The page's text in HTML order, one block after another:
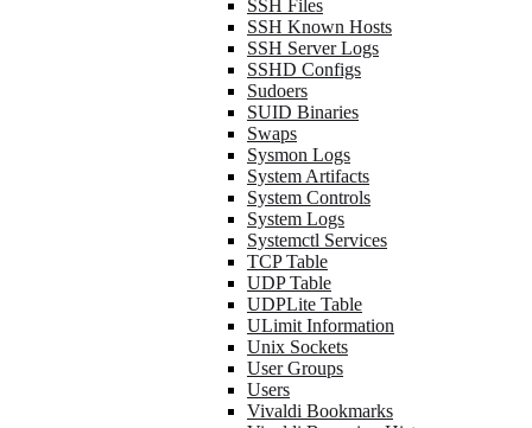
SSH Files
SSH Known Hosts
SSH Server Logs
SSHD Configs
Sudoers
SUID Binaries
Swaps
Sysmon Logs
System Artifacts
System Controls
System Logs
Systemctl Services
TCP Table
UDP Table
UDPLite Table
ULimit Information
Unix Sockets
User Groups
Users
Vivaldi Bookmarks